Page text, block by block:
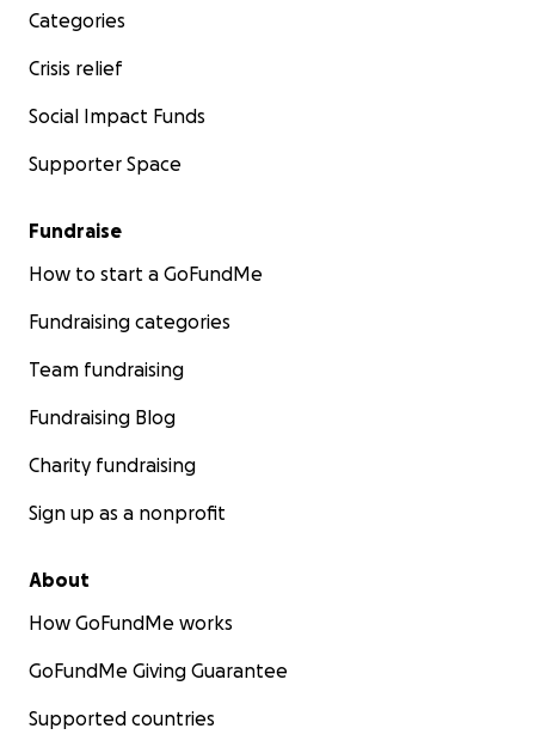
Categories
Crisis relief
Social Impact Funds
Supporter Space
Fundraise
How to start a GoFundMe
Fundraising categories
Team fundraising
Fundraising Blog
Charity fundraising
Sign up as a nonprofit
About
How GoFundMe works
GoFundMe Giving Guarantee
Supported countries